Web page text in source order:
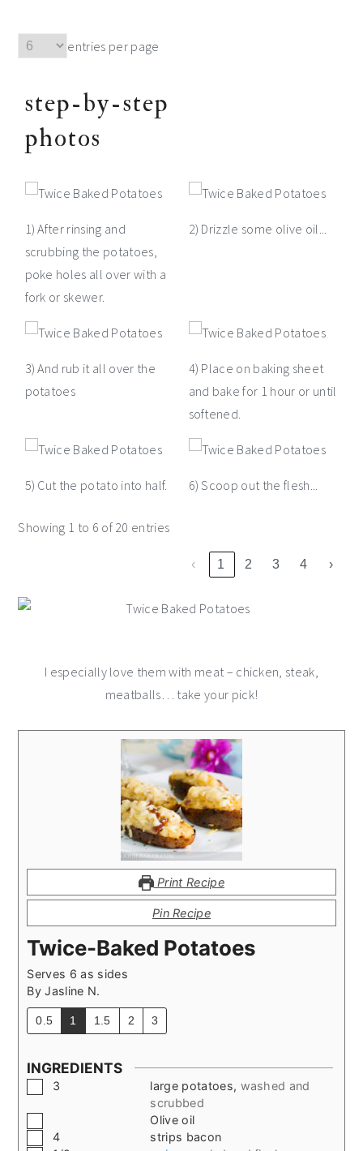
entries per page
step-by-step
photos
1) After rinsing and
scrubbing the potatoes,
poke holes all over with a
fork or skewer.
2) Drizzle some olive oil...
3) And rub it all over the
potatoes
4) Place on baking sheet
and bake for 1 hour or until
softened.
5) Cut the potato into half. 6) Scoop out the flesh...
Showing 1 to 6 of 20 entries
‹ 1 2 3 4 ›
I especially love them with meat – chicken, steak,
meatballs… take your pick!
Print Recipe
Pin Recipe
Twice-Baked Potatoes
Serves 6 as sides
ByJasline N.
0.5 1 1.5 2 3
INGREDIENTS
▢
3 large potatoes, washed and
scrubbed
Olive oil
▢
4
strips bacon